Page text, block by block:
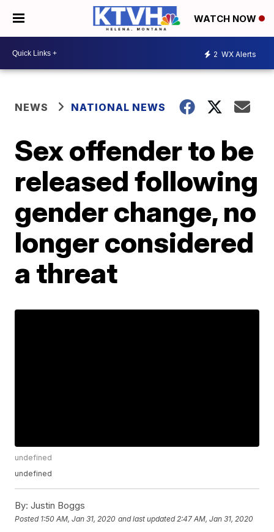
WATCH NOW
2 WX Alerts
NEWS NATIONAL NEWS
Sex offender to be
released following
gender change, no
longer considered
a threat
undefined
undefined
By: Justin Boggs
Posted 1:50 AM, Jan 31, 2020 and last updated 2:47 AM, Jan 31, 2020